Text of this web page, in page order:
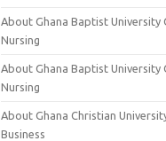
About Ghana Baptist University
Nursing
About Ghana Baptist University
Nursing
About Ghana Christian
Business